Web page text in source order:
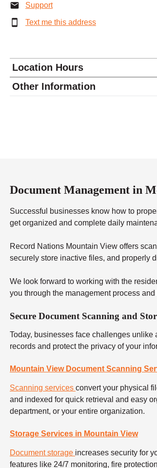
Support
Text me this address
Location Hours
Monday 10:00 - 5:30
Sunday
Other Information
Document Management in
Successful businesses know how to
get organized and complete daily
Record Nations Mountain View offers
securely store inactive files, and properly
We look forward to working with the
you through the management process
Secure Document Scanning and
Today, businesses face challenges
records and protect the privacy of your
Mountain View Document Scanning
Scanning services convert your physical
and indexed for quick retrieval and easy
department, or your entire organization.
Storage Services in Mountain View
Document storage increases security for
features like 24/7 monitoring, fire